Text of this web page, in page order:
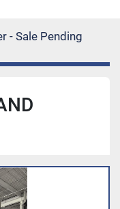
- Sale Pending